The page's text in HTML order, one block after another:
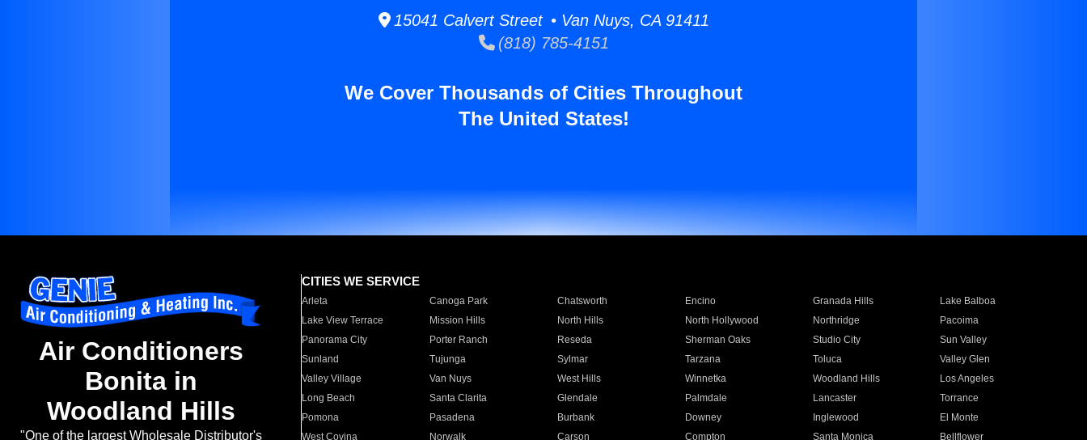
15041 Calvert Street • Van Nuys, CA 91411
(818) 785-4151
We Cover Thousands of Cities Throughout
The United States!
Air Conditioners
Bonita in
Woodland Hills
"One of the largest Wholesale Distributor's
CITIES WE SERVICE
Arleta Canoga Park Chatsworth Encino Granada Hills
Lake Balboa
Lake View Terrace
Mission Hills North Hills North Hollywood Northridge
Pacoima
Panorama City
Porter Ranch Reseda Sherman Oaks Studio City
Sun Valley
Sunland
Tujunga Sylmar Tarzana Toluca
Valley Glen
Valley Village
Van Nuys West Hills Winnetka Woodland Hills
Los Angeles
Long Beach
Santa Clarita Glendale Palmdale Lancaster
Torrance
Pomona
Pasadena Burbank Downey Inglewood
El Monte
West Covina
Norwalk Carson Compton Santa Monica
Bellflower